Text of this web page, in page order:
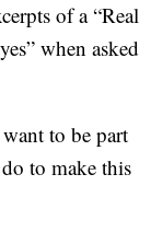
of a “Real
when asked
to be part
to make this